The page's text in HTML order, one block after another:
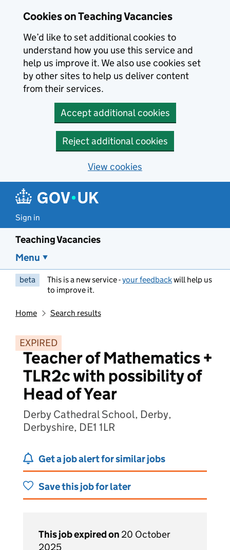
Cookies on Teaching Vacancies
We’d like to set additional cookies to
understand how you use this service and
help us improve it. We also use cookies set
by other sites to help us deliver content
from their services.
Accept additional cookies
Reject additional cookies
View cookies
Sign in
Teaching Vacancies
Menu
beta This is a new service -your feedbackwill help us
to improve it.
Home Search results
EXPIRED
Teacher of Mathematics +
TLR2c with possibility of
Head of Year
Derby Cathedral School, Derby,
Derbyshire, DE1 1LR
Get a job alert for similar jobs
Save this job for later
This job expired on 20 October
2025